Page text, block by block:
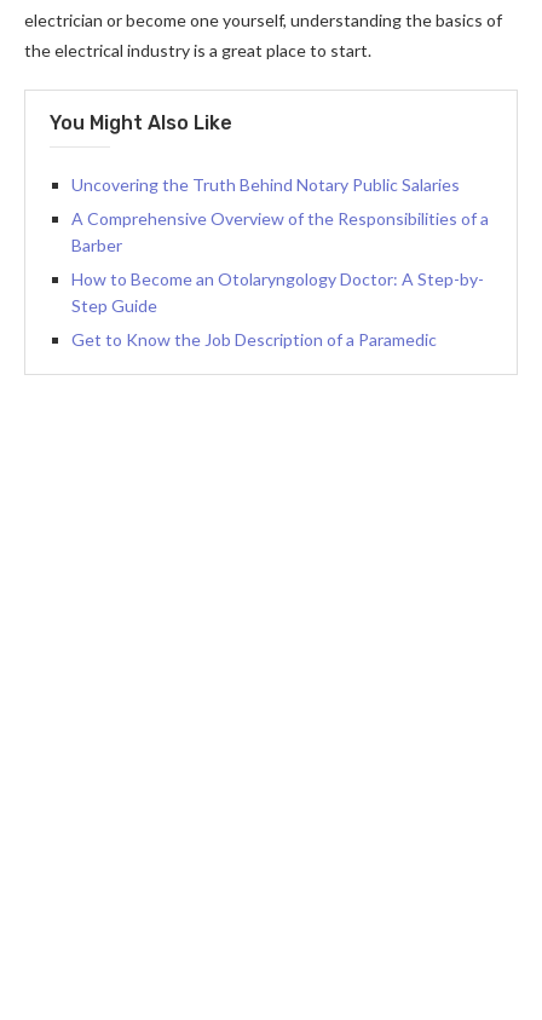
electrician or become one yourself, understanding the basics of
the electrical industry is a great place to start.
You Might Also Like
Uncovering the Truth Behind Notary Public Salaries
A Comprehensive Overview of the Responsibilities of a
Barber
How to Become an Otolaryngology Doctor: A Step-by-
Step Guide
Get to Know the Job Description of a Paramedic